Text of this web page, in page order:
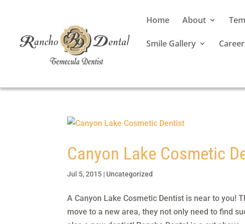
Home About
Smile Gallery
Canyon Lake Cosmetic
Jul 5, 2015 | Uncategorized
A Canyon Lake Cosmetic Dentist is near to you!
move to a new area, they not only need to find